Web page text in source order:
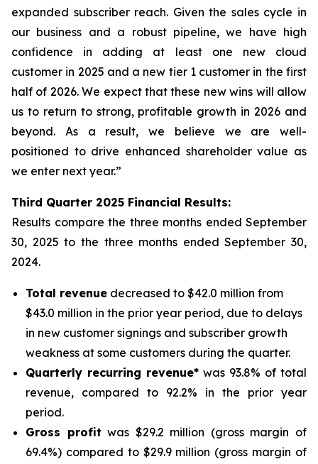
expanded subscriber reach. Given the sales cycle in
our business and a robust pipeline, we have high
confidence in adding at least one new cloud
customer in 2025 and a new tier 1 customer in the first
half of 2026. We expect that these new wins will allow
us to return to strong, profitable growth in 2026 and
beyond. As a result, we believe we are well-
positioned to drive enhanced shareholder value as
we enter next year.”
Third Quarter 2025 Financial Results:
Results compare the three months ended September
30, 2025 to the three months endedSeptember 30,
2024.
Total revenue decreased to $42.0 million from
$43.0 million in the prior year period, due to delays
in new customer signings and subscriber growth
weakness at some customers during the quarter.
Quarterly recurring revenue* was 93.8% of total
revenue, compared to 92.2% in the prior year
period.
Gross profit was $29.2 million (gross margin of
69.4%) compared to $29.9 million (gross margin of